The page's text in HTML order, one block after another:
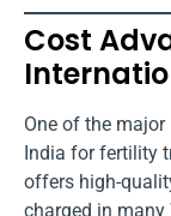
Cost
One of the
India for fertility
offers high-
charged in many